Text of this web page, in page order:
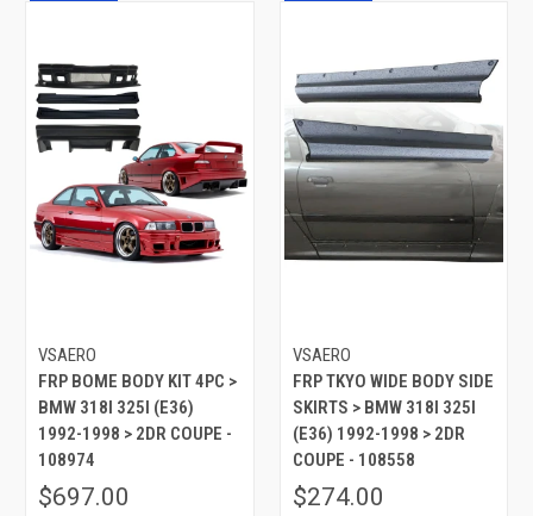
VSAERO
FRP BOME BODY KIT 4PC >
BMW 318I 325I (E36)
1992-1998 > 2DR COUPE -
108974
$697.00
VSAERO
FRP TKYO WIDE BODY SIDE
SKIRTS > BMW 318I 325I
(E36) 1992-1998 > 2DR
COUPE - 108558
$274.00